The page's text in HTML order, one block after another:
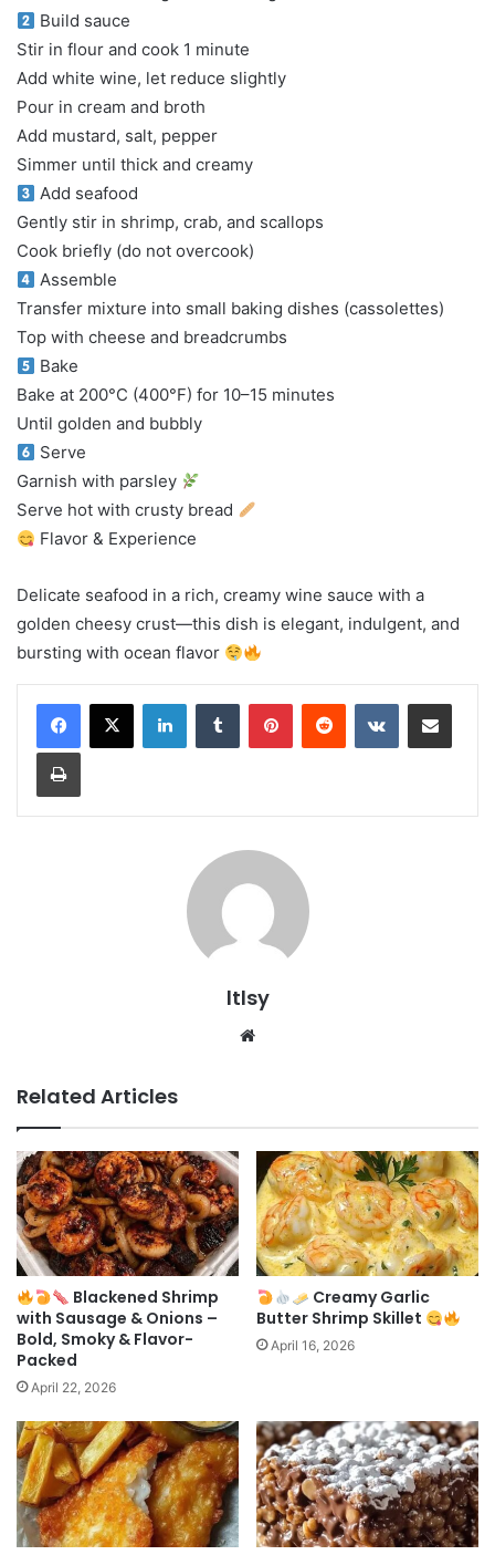
Build sauce
Stir in flour and cook 1 minute
Add white wine, let reduce slightly
Pour in cream and broth
Add mustard, salt, pepper
Simmer until thick and creamy
Add seafood
Gently stir in shrimp, crab, and scallops
Cook briefly (do not overcook)
Assemble
Transfer mixture into small baking dishes (cassolettes)
Top with cheese and breadcrumbs
Bake
Bake at 200°C (400°F) for 10–15 minutes
Until golden and bubbly
Serve
Garnish with parsley
Serve hot with crusty bread
Flavor & Experience
Delicate seafood in a rich, creamy wine sauce with a
golden cheesy crust—this dish is elegant, indulgent, and
bursting with ocean flavor
LinkedInTumblr PinterestReddit VKontakteShare via Email
Print
ltlsy
Related Articles
Blackened Shrimp
with Sausage & Onions –
Bold, Smoky & Flavor-
Packed
April 22, 2026
Creamy Garlic
Butter Shrimp Skillet
April 16, 2026